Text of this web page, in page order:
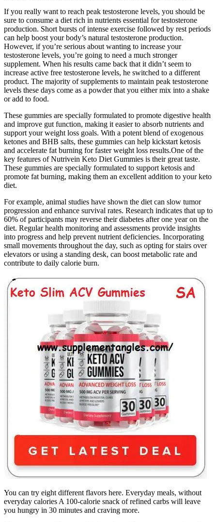
If you really want to reach peak testosterone levels, you should be
sure to consume a diet rich in nutrients essential for testosterone
production. Short bursts of intense exercise followed by rest periods
can help boost your body’s natural testosterone production.
However, if you’re serious about wanting to increase your
testosterone levels, you’re going to need a much stronger
supplement. When his results came back that it didn’t seem to
increase active free testosterone levels, he switched to a different
product. The majority of supplements to maintain peak testosterone
levels these days come as a powder that you either mix into a shake
or add to food.
These gummies are specially formulated to promote digestive health
and improve gut function, making it easier to absorb nutrients and
support your weight loss goals. With a potent blend of exogenous
ketones and BHB salts, these gummies can help kickstart ketosis
and accelerate fat burning for faster weight loss results.One of the
key features of Nutrivein Keto Diet Gummies is their great taste.
These gummies are specially formulated to support ketosis and
promote fat burning, making them an excellent addition to your keto
diet.
For example, animal studies have shown the diet can slow tumor
progression and enhance survival rates. Research indicates that up to
60% of participants may reverse their diabetes after one year on the
diet. Regular health monitoring and assessments provide insights
into progress and help prevent nutrient deficiencies. Incorporating
small movements throughout the day, such as opting for stairs over
elevators or using a standing desk, can boost metabolic rate and
contribute to daily calorie burn.
You can try eight different flavors here. Everyday meals, without
everyday calories A 100-calorie snack of refined carbs will leave
you hungry in 30 minutes and craving more.